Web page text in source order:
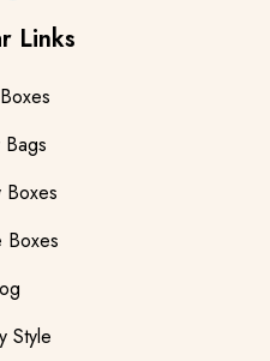
Links
Boxes
Boxes
Style